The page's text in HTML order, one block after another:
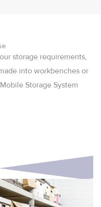
storage requirements,
into workbenches or
Storage System